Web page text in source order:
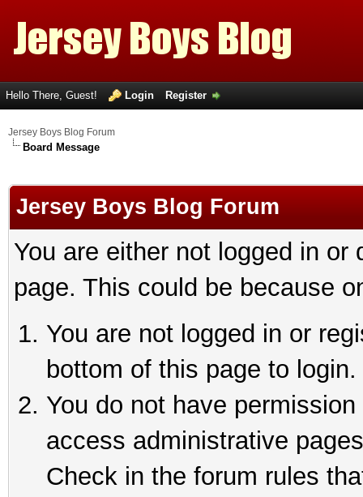
Hello There, Guest! Login Register
Jersey Boys Blog Forum
Board Message
Jersey Boys Blog Forum
You are either not logged in
page. This could be because
You are not logged in or
bottom of this page to login.
You do not have
access administrative
Check in the forum rules